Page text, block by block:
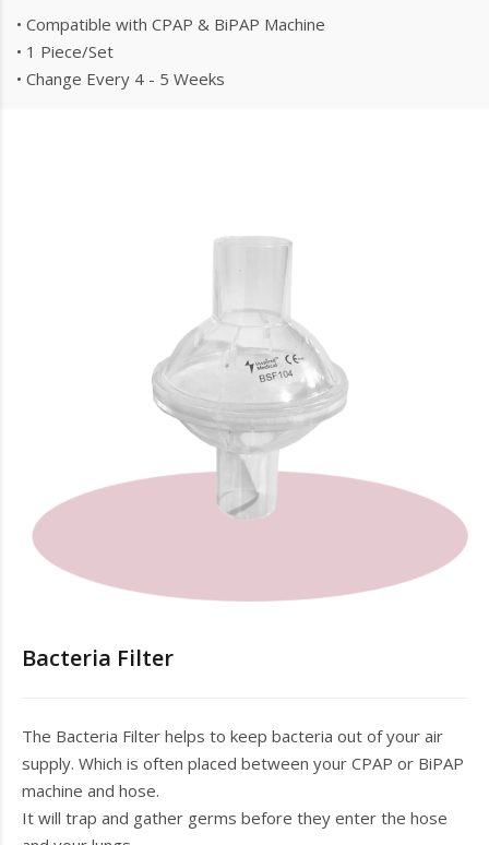
• Compatible with CPAP & BiPAP Machine
• 1 Piece/Set
• Change Every 4 - 5 Weeks
Bacteria Filter
The Bacteria Filter helps to keep bacteria out of your air
supply. Which is often placed between your CPAP or BiPAP
machine and hose.
It will trap and gather germs before they enter the hose